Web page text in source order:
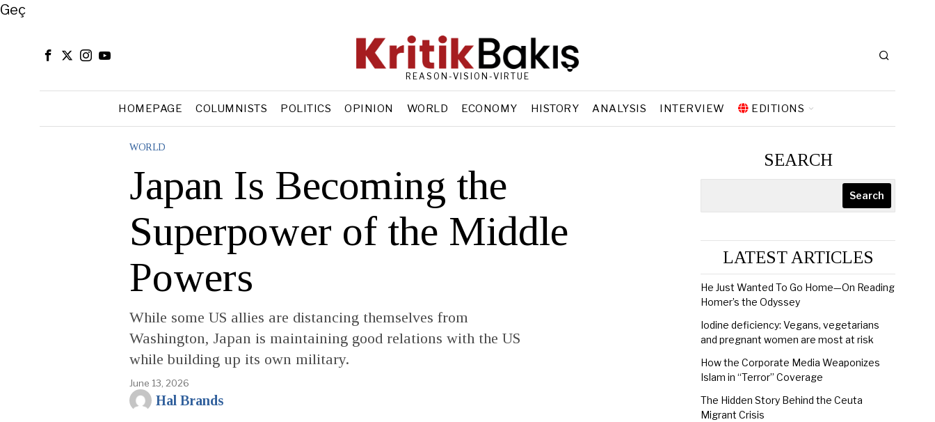
Close
Geç
REASON-VISION-VIRTUE
HOMEPAGE COLUMNISTS POLITICS OPINION WORLD ECONOMY HISTORY ANALYSIS INTERVIEW EDITIONS
WORLD
Japan Is Becoming the
Superpower of the Middle
Powers
While some US allies are distancing themselves from
Washington, Japan is maintaining good relations with the US
while building up its own military.
June 13, 2026
Hal Brands
SEARCH
Search
LATEST ARTICLES
He Just Wanted To Go Home—On Reading
Homer’s the Odyssey
Iodine deficiency: Vegans, vegetarians
and pregnant women are most at risk
How the Corporate Media Weaponizes
Islam in “Terror” Coverage
The Hidden Story Behind the Ceuta
Migrant Crisis